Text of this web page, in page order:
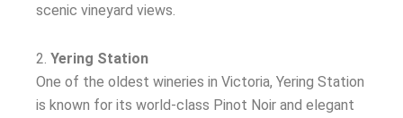
scenic vineyard views.
2. Yering Station
One of the oldest wineries in Victoria, Yering Station
is known for its world-class Pinot Noir and elegant